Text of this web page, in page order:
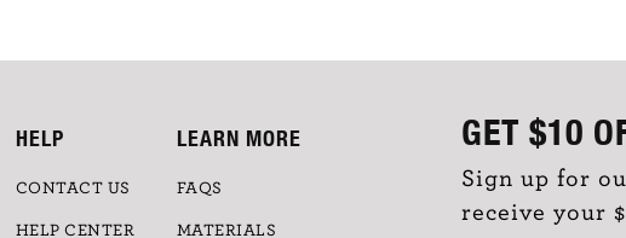
GET $10
Sign up for
receive your
HELP
CONTACT US
HELP CENTER
LEARN MORE
FAQS
MATERIALS